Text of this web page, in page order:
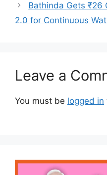
Bathinda Gets ₹26
2.0 for Continuous
Leave a
You must be logged in